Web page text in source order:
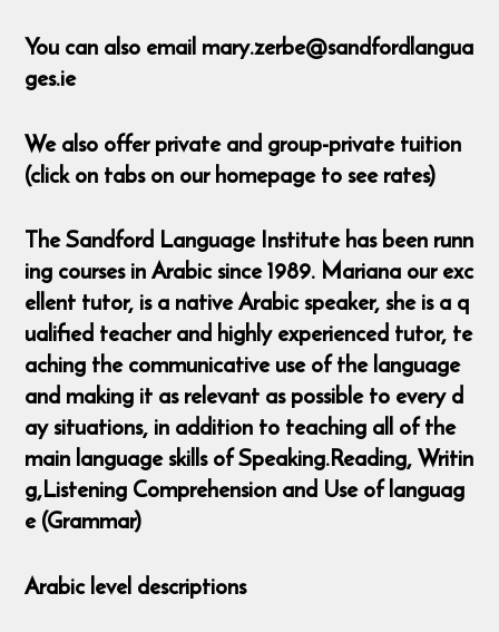
You can also email mary.zerbe@sandfordlangua
ges.ie
We also offer private and group-private tuition
(click on tabs on our homepage to see rates)
The Sandford Language Institute has been runn
ing courses in Arabic since 1989. Mariana our exc
ellent tutor, is a native Arabic speaker, she is a q
ualified teacher and highly experienced tutor, te
aching the communicative use of the language
and making it as relevant as possible to every d
ay situations, in addition to teaching all of the
main language skills of Speaking.Reading, Writin
g,Listening Comprehension and Use of languag
e (Grammar)
Arabic level descriptions